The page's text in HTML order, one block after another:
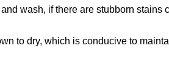
wash, if there are stubborn
to dry, which is conducive to